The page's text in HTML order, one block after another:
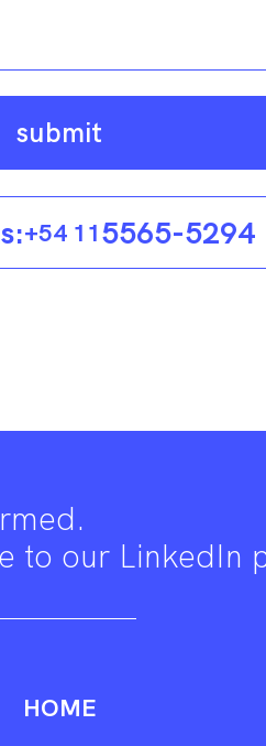
submit
+54 115565-5294
to our LinkedIn
HOME